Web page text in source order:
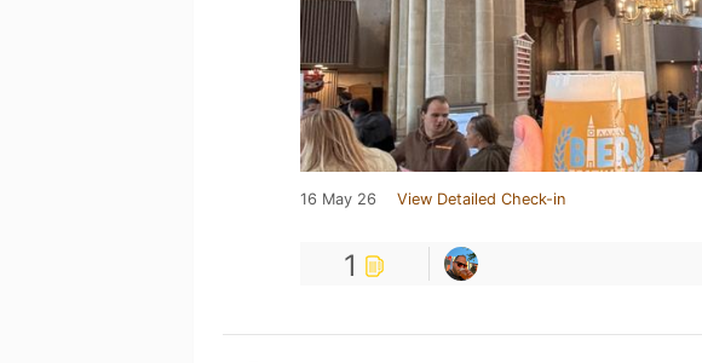
16 May 26 View Detailed Check-in
1